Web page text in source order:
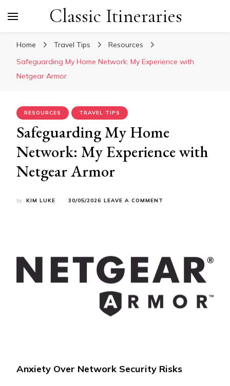
Classic Itineraries
Home Travel Tips
Resources
Safeguarding My Home Network: My Experience with
Netgear Armor
RESOURCES TRAVEL TIPS
Safeguarding My Home
Network: My Experience with
Netgear Armor
by KIM LUKE 30/05/2026 LEAVE A COMMENT
EXPERIENCE
WITH
NETGEAR
ARMOR
Anxiety Over Network Security Risks